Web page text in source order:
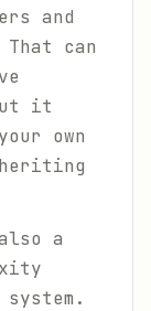
and
can
it
own
a